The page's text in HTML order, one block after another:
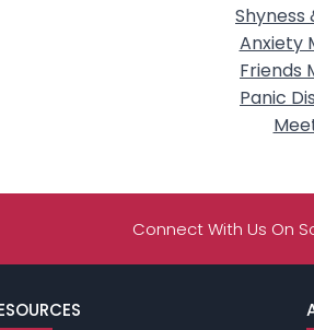
Shyness
Anxiety
Friends
Panic
Connect With Us On